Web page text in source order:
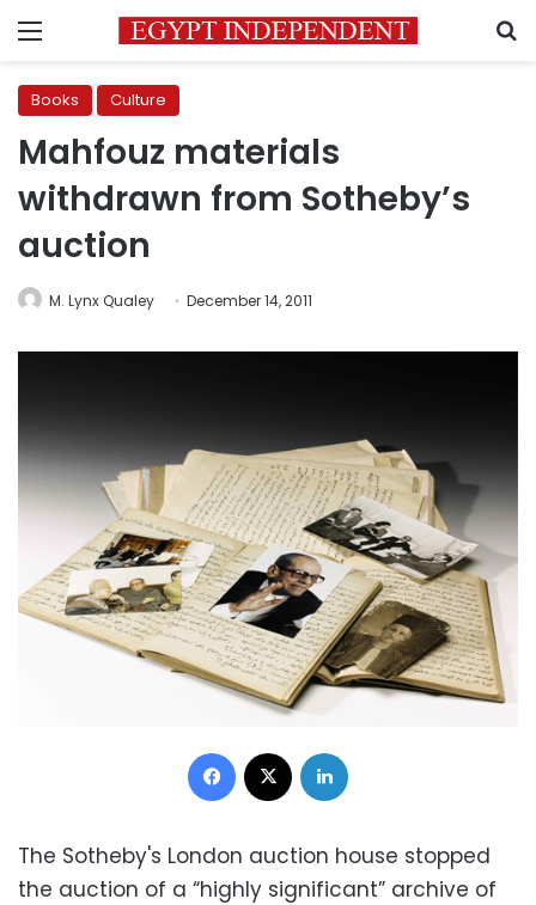
Menu
Books Culture
Mahfouz materials
withdrawn from Sotheby’s
auction
M. Lynx Qualey December 14, 2011
Facebook
The Sotheby's London auction house stopped
the auction of a “highly significant” archive of